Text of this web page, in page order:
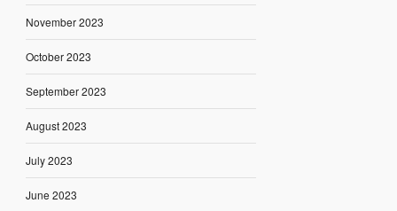
November 2023
October 2023
September 2023
August 2023
July 2023
June 2023